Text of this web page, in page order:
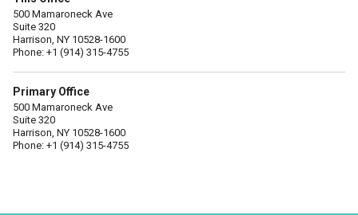
500 Mamaroneck Ave
Suite 320
Harrison, NY 10528-1600
Phone: +1 (914) 315-4755
Primary Office
500 Mamaroneck Ave
Suite 320
Harrison, NY 10528-1600
Phone: +1 (914) 315-4755